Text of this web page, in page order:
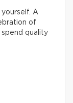
yourself. A
of
quality